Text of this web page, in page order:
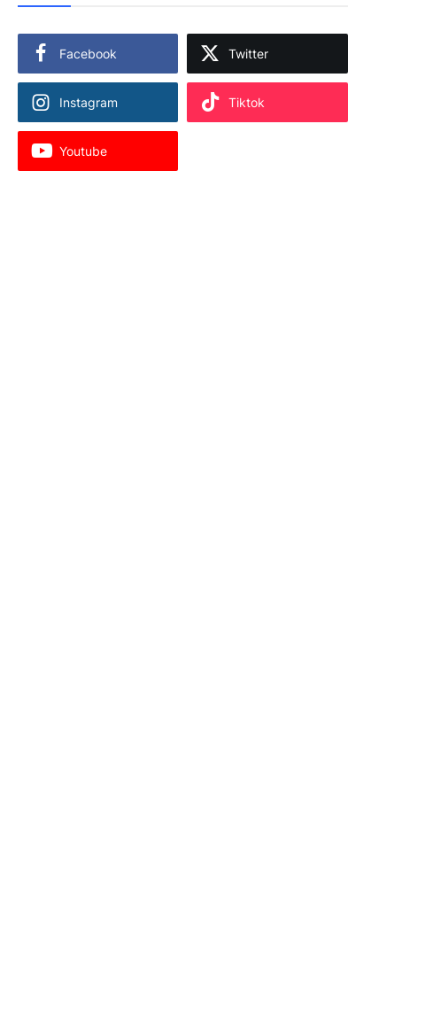
Facebook Twitter
Instagram Tiktok
Youtube